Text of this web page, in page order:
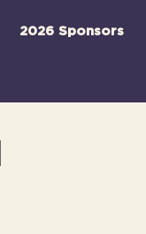
2026 Sponsors